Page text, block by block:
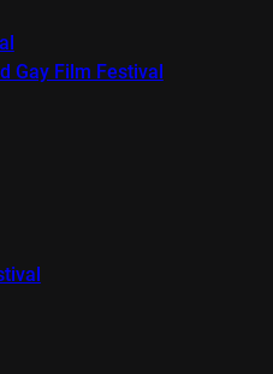
Gay Film Festival